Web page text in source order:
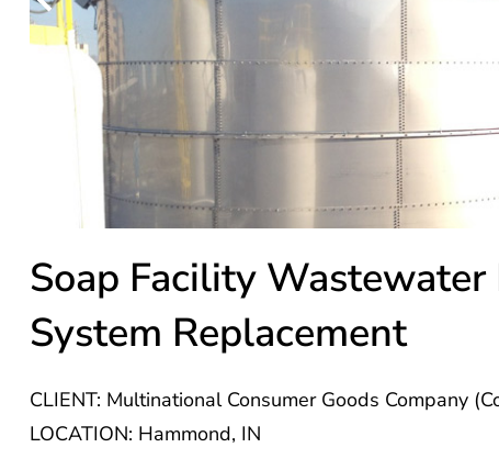
Soap Facility
System Replacement
CLIENT: Multinational Consumer Goods Company
LOCATION: Hammond, IN